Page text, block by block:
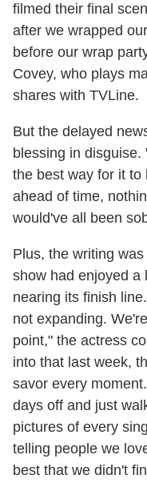
filmed their final
after we wrapped
before our wrap
Covey, who plays
shares with TVLine.
But the delayed
blessing in
the best way for it
ahead of time,
would've all been
Plus, the writing
show had enjoyed a
nearing its finish
not expanding.
point," the actress
into that last week,
savor every
days off and just
pictures of every
telling people we
best that we didn't